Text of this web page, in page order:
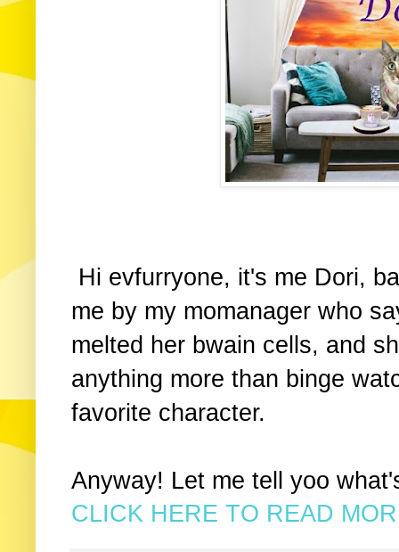
Hi evfurryone, it's me Dori,
me by my momanager who
melted her bwain cells, and
anything more than binge
favorite character.
Anyway! Let me tell yoo
CLICK HERE TO READ